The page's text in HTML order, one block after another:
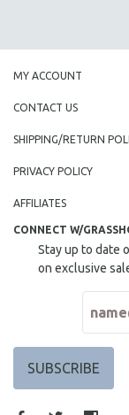
MY ACCOUNT
CONTACT US
SHIPPING/RETURN
PRIVACY POLICY
AFFILIATES
CONNECT W/
Stay up to date
on exclusive